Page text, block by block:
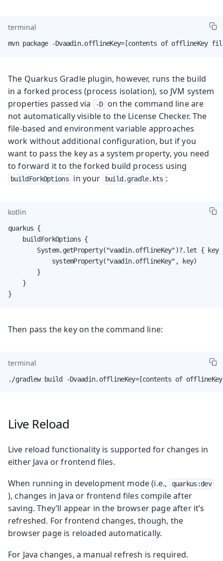
terminal
mvn package -Dvaadin.offlineKey=[contents of offlineKey
The Quarkus Gradle plugin, however, runs the build
in a forked process (process isolation), so JVM system
properties passed via
-D
on the command line are
not automatically visible to the License Checker. The
file-based and environment variable approaches
work without additional configuration, but if you
want to pass the key as a system property, you need
to forward it to the forked build process using
buildForkOptions in your build.gradle.kts :
kotlin
quarkus {
    buildForkOptions {
System.getProperty("vaadin.offlineKey")?.let { key
            systemProperty("vaadin.offlineKey", key)
        }
    }
}
Then pass the key on the command line:
terminal
./gradlew build -Dvaadin.offlineKey=[contents of
Live Reload
Live reload functionality is supported for changes in
either Java or frontend files.
When running in development mode (i.e.,
quarkus:dev
), changes in Java or frontend files compile after
saving. They’ll appear in the browser page after it’s
refreshed. For frontend changes, though, the
browser page is reloaded automatically.
For Java changes, a manual refresh is required.